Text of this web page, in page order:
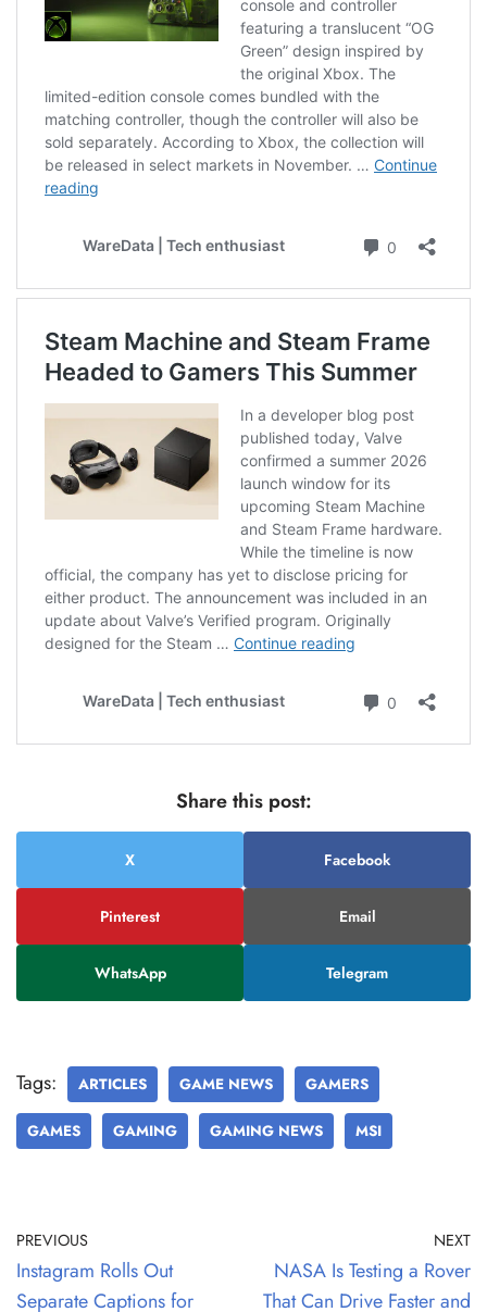
Share this post:
X Facebook
Pinterest Email
WhatsApp Telegram
Tags: ARTICLES GAME NEWS GAMERS
GAMES GAMING GAMING NEWS MSI
PREVIOUS
Instagram Rolls Out
Separate Captions for
NEXT
NASA Is Testing a Rover
That Can Drive Faster and